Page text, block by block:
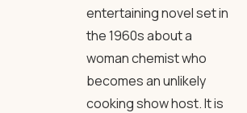
entertaining novel set in
the 1960s about a
woman chemist who
becomes an unlikely
cooking show host. It is